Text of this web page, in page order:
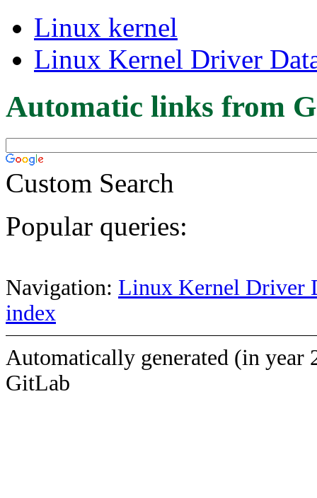
Linux kernel
Linux Kernel Driver
Automatic links from
Custom Search
Popular queries:
Navigation: Linux Kernel Driver
index
Automatically generated (in year
GitLab